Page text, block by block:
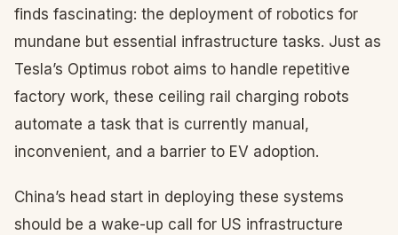
finds fascinating: the deployment of robotics for
mundane but essential infrastructure tasks. Just as
Tesla’s Optimus robot aims to handle repetitive
factory work, these ceiling rail charging robots
automate a task that is currently manual,
inconvenient, and a barrier to EV adoption.
China’s head start in deploying these systems
should be a wake-up call for US infrastructure